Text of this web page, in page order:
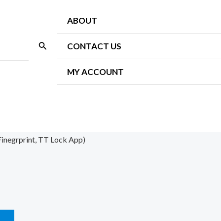
Search
ABOUT
CONTACT US
MY ACCOUNT
TT Lock App)